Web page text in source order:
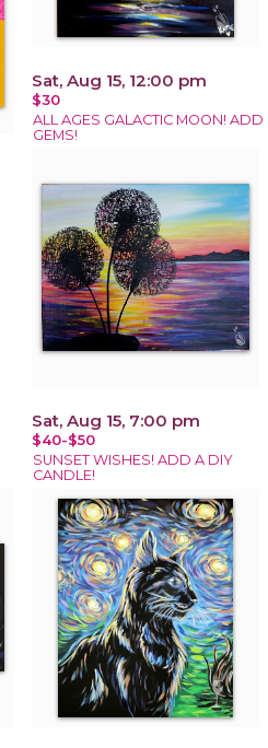
Sat, Aug 15, 12:00 pm
$30
ALL AGES GALACTIC MOON! ADD
GEMS!
Sat, Aug 15, 7:00 pm
$40-$50
SUNSET WISHES! ADD A DIY
CANDLE!